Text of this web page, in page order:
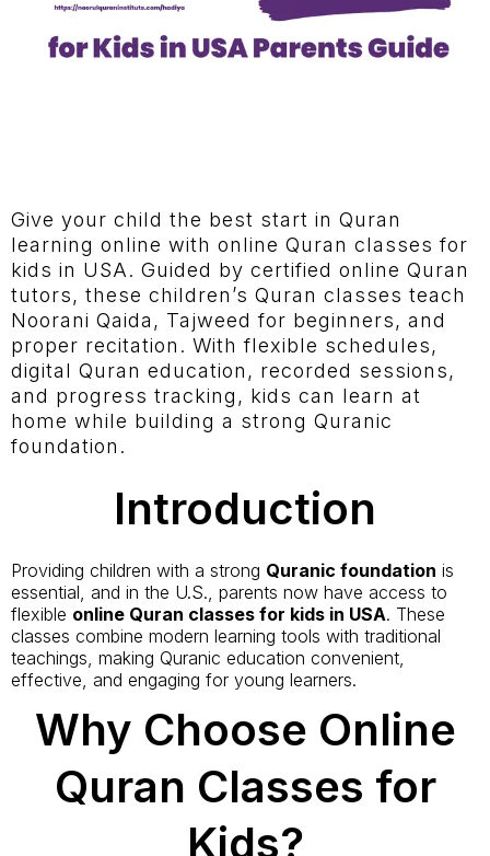
Give your child the best start in Quran
learning online with online Quran classes for
kids in USA. Guided by certified online Quran
tutors, these children’s Quran classes teach
Noorani Qaida, Tajweed for beginners, and
proper recitation. With flexible schedules,
digital Quran education, recorded sessions,
and progress tracking, kids can learn at
home while building a strong Quranic
foundation.
Introduction
Providing children with a strong Quranic foundation is
essential, and in the U.S., parents now have access to
flexible online Quran classes for kids in USA. These
classes combine modern learning tools with traditional
teachings, making Quranic education convenient,
effective, and engaging for young learners.
Why Choose Online
Quran Classes for
Kids?